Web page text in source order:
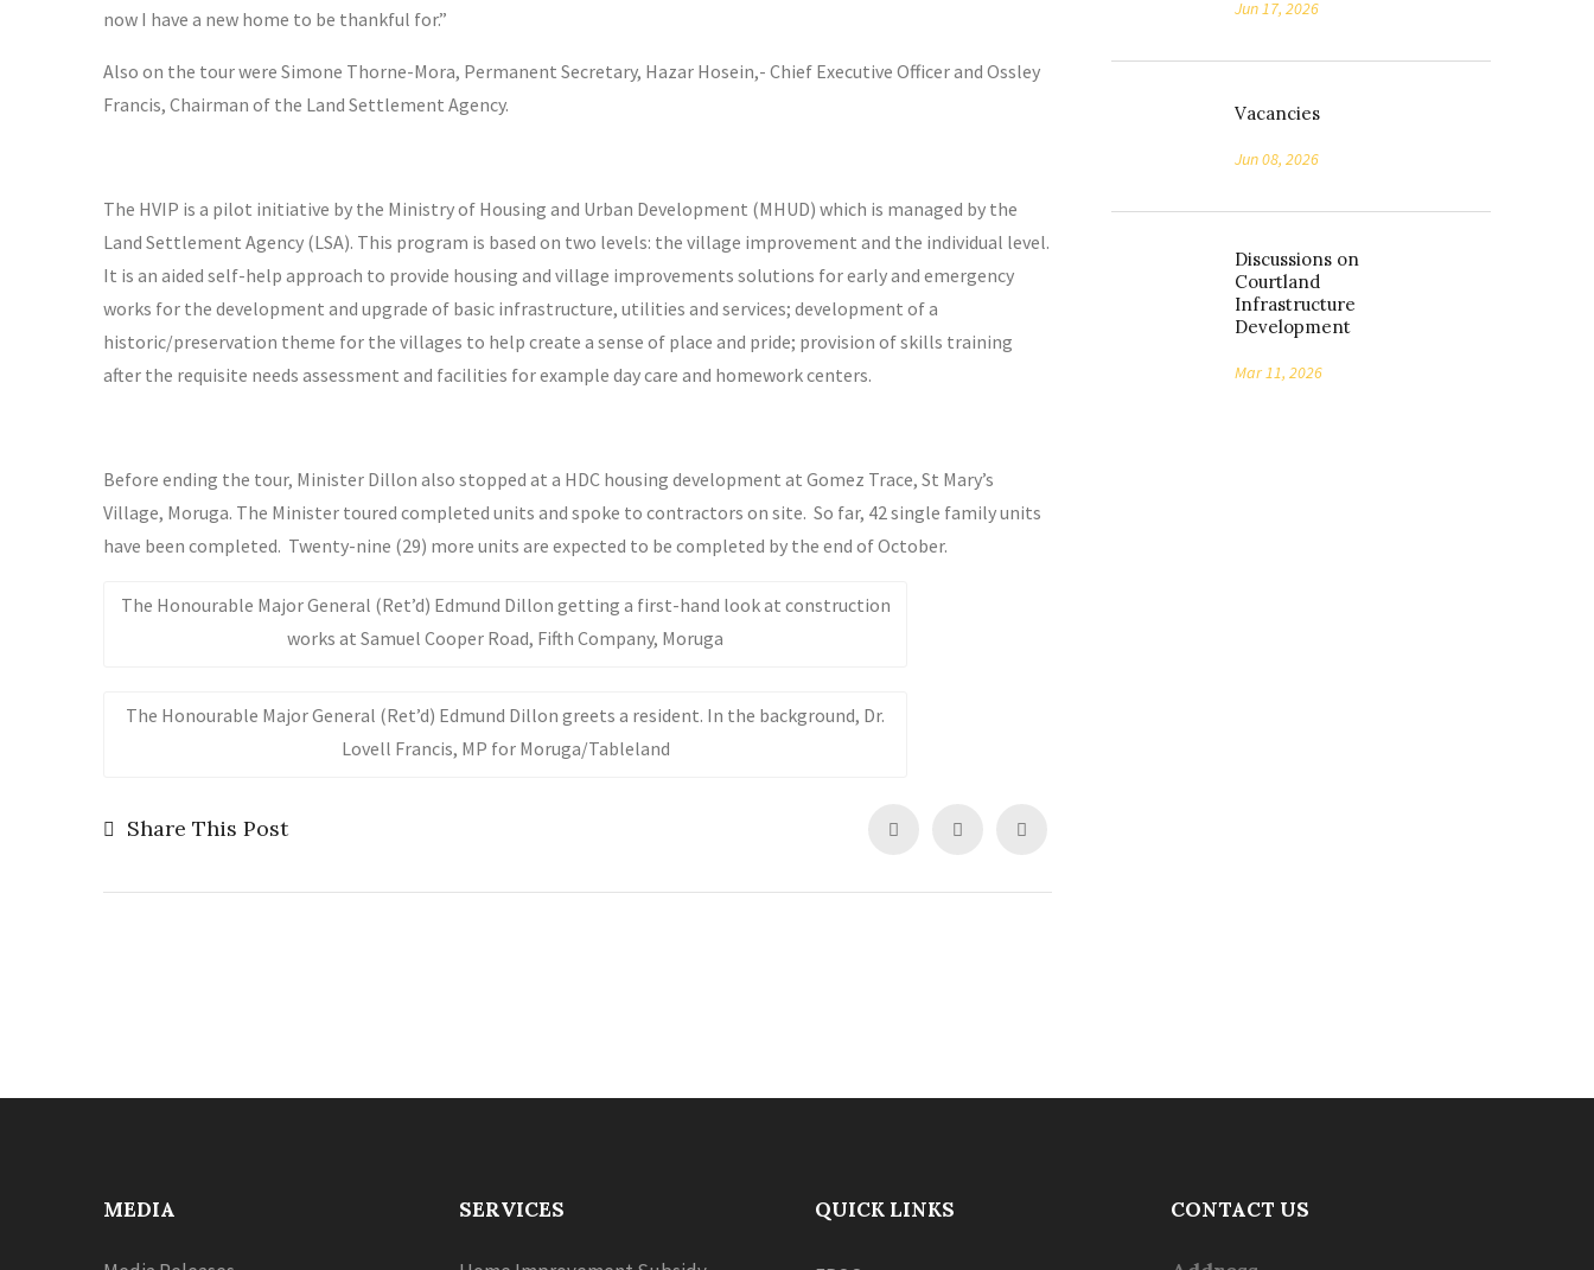
now I have a new home to be thankful for.”
Also on the tour were Simone Thorne-Mora, Permanent Secretary, Hazar Hosein,- Chief Executive Officer and Ossley
Francis, Chairman of the Land Settlement Agency.
The HVIP is a pilot initiative by the Ministry of Housing and Urban Development (MHUD) which is managed by the
Land Settlement Agency (LSA). This program is based on two levels: the village improvement and the individual level.
It is an aided self-help approach to provide housing and village improvements solutions for early and emergency
works for the development and upgrade of basic infrastructure, utilities and services; development of a
historic/preservation theme for the villages to help create a sense of place and pride; provision of skills training
after the requisite needs assessment and facilities for example day care and homework centers.
Before ending the tour, Minister Dillon also stopped at a HDC housing development at Gomez Trace, St Mary’s
Village, Moruga. The Minister toured completed units and spoke to contractors on site. So far, 42 single family units
have been completed. Twenty-nine (29) more units are expected to be completed by the end of October.
The Honourable Major General (Ret’d) Edmund Dillon getting a first-hand look at construction
works at Samuel Cooper Road, Fifth Company, Moruga
The Honourable Major General (Ret’d) Edmund Dillon greets a resident. In the background, Dr.
Lovell Francis, MP for Moruga/Tableland
Share This Post
Jun 17, 2026
Vacancies
Jun 08, 2026
Discussions on
Courtland
Infrastructure
Development
Mar 11, 2026
MEDIA SERVICES QUICK LINKS CONTACT US